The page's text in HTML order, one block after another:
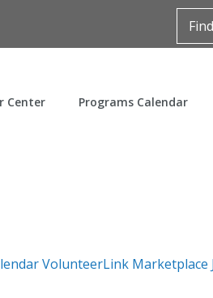
Center Programs Calendar
VolunteerLink Marketplace